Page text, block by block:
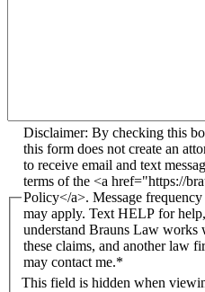
This field is hidden when
Disclaimer: By checking this box, I understand that submitting
this form does not create an
to receive email and text
terms of the <a href="https://
Policy</a>. Message
may apply. Text HELP for
understand Brauns Law
these claims, and another law
may contact me.*